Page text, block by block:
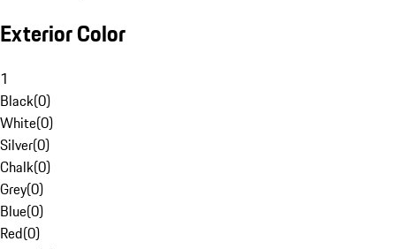
Exterior Color
1
Black(0)
White(0)
Silver(0)
Chalk(0)
Grey(0)
Blue(0)
Red(0)